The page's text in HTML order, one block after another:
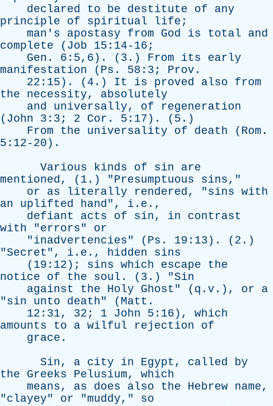
declared
to be destitute of
any
principle
of spiritual life ;
man's
apostasy from God is total
and
complete ( Job 15:14-16;
Gen . 6:5,6). (3.) From its
early
manifestation ( Ps . 58:3; Prov .
22:15). (4.) It is proved also
from
the
necessity, absolutely
and
universally, of
regeneration
( John 3:3; 2 Cor . 5:17). (5.)
From
the universality of death ( Rom .
5:12-20).
Various
kinds of sin
are
mentioned, (1.) "Presumptuous sins,"
or
as literally rendered, "sins with
an
uplifted hand", i.e.,
defiant
acts of sin, in
contrast
with "errors" or
"inadvertencies" ( Ps . 19:13). (2.)
"Secret ", i.e., hidden
sins
(19:12); sins which escape
the
notice
of the soul . (3.) "Sin
against
the Holy Ghost " (q.v.), or
a
"sin unto death" ( Matt .
12:31, 32; 1 John 5:16), which
amounts
to a wilful rejection
of
grace .
Sin, a city in Egypt , called
by
the
Greeks Pelusium, which
means, as does also the Hebrew name,
"clayey" or "muddy," so